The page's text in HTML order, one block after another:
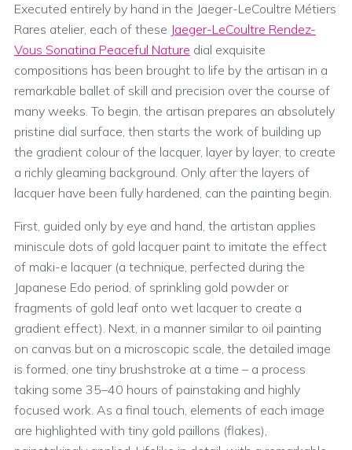
Executed entirely by hand in the Jaeger-LeCoultre Métiers
Rares atelier, each of these Jaeger-LeCoultre Rendez-
Vous Sonatina Peaceful Nature dial exquisite
compositions has been brought to life by the artisan in a
remarkable ballet of skill and precision over the course of
many weeks. To begin, the artisan prepares an absolutely
pristine dial surface, then starts the work of building up
the gradient colour of the lacquer, layer by layer, to create
a richly gleaming background. Only after the layers of
lacquer have been fully hardened, can the painting begin.
First, guided only by eye and hand, the artistan applies
miniscule dots of gold lacquer paint to imitate the effect
of maki-e lacquer (a technique, perfected during the
Japanese Edo period, of sprinkling gold powder or
fragments of gold leaf onto wet lacquer to create a
gradient effect). Next, in a manner similar to oil painting
on canvas but on a microscopic scale, the detailed image
is formed, one tiny brushstroke at a time – a process
taking some 35–40 hours of painstaking and highly
focused work. As a final touch, elements of each image
are highlighted with tiny gold paillons (flakes),